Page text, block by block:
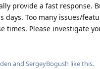
provide a fast response.
days. Too many issues/
times. Please investigate
and SergeyBogush like this.